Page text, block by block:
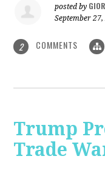
posted by
September
2 COMMENTS
Trump
Trade